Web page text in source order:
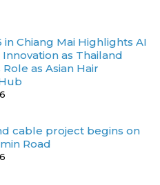
in Chiang Mai Highlights AI
as Thailand
as Asian Hair
cable project begins on
Road